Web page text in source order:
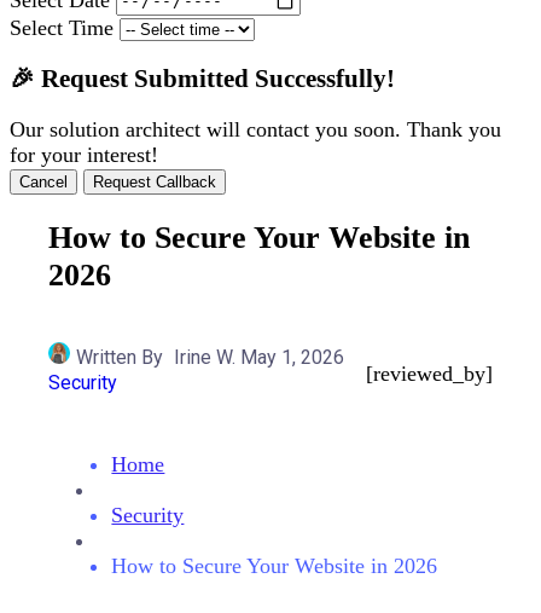
Select Time
🎉 Request Submitted Successfully!
Our solution architect will contact you soon. Thank you
for your interest!
Cancel Request Callback
How to Secure Your Website in
2026
Written By Irine W. May 1, 2026
Security
[reviewed_by]
Home
Security
How to Secure Your Website in 2026